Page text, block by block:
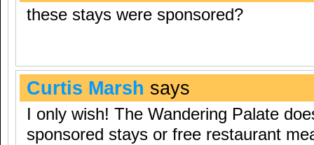
these stays were sponsored?
Curtis Marsh says
I only wish! The Wandering Palate
sponsored stays or free restaurant